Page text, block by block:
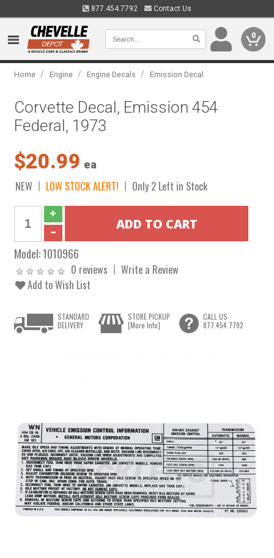
877.454.7792 Contact Us
0
Home / Engine / Engine Decals / Emission Decal
Corvette Decal, Emission 454
Federal, 1973
$20.99 ea
NEW LOW STOCK ALERT! Only 2 Left in Stock
Model:1010966
0 reviews
Write a Review
Add to Wish List
STANDARD
DELIVERY
STORE PICKUP
[More Info]
CALL US
877.454.7792